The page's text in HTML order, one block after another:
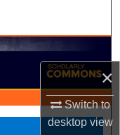
×
Switch to
desktopview